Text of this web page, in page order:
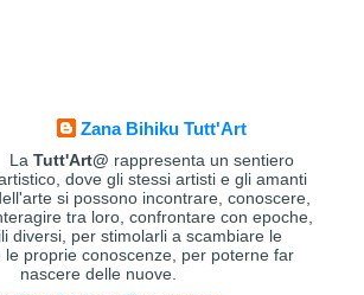
Zana Bihiku Tutt'Art
LaTutt'Art@ rappresenta un sentiero
dove gli stessi artisti e gli amanti
si possono incontrare, conoscere,
tra loro, confrontare con epoche,
diversi, per stimolarli a scambiare le
le proprie conoscenze, per poterne far
nascere delle nuove.